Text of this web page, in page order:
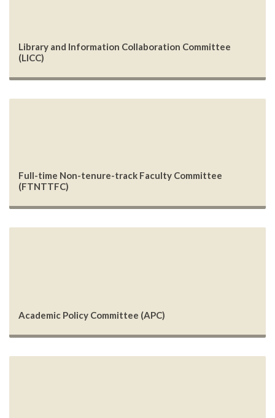
Library and Information Collaboration Committee
(LICC)
Full-time Non-tenure-track Faculty Committee
(FTNTTFC)
Academic Policy Committee (APC)